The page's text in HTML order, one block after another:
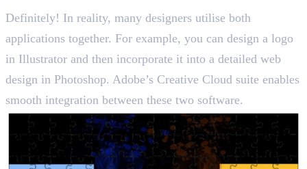
Definitely! In reality, many designers utilise both
applications together. For example, you can design a logo
in Illustrator and then incorporate it into a detailed web
design in Photoshop. Adobe’s Creative Cloud suite enables
smooth integration between these two software.